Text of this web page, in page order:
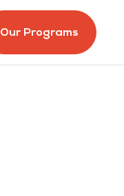
Our Programs